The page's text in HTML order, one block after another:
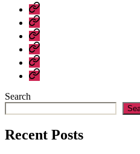
Home
Page
Developments
About
us
Contact
us
General
Construction
–
work
Company
Policies
Search
Recent Posts